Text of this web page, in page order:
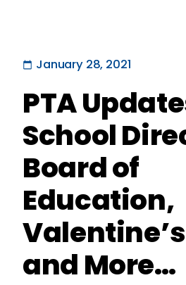
January 28, 2021
PTA
School
Board of
Education,
and More…